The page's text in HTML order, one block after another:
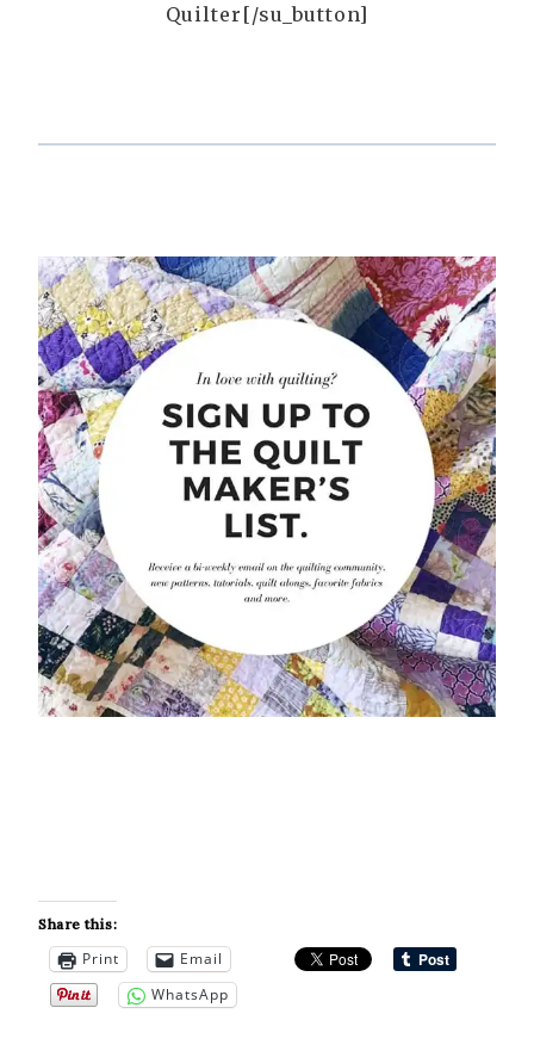
Quilter[/su_button]
Share this:
Print
Email
WhatsApp